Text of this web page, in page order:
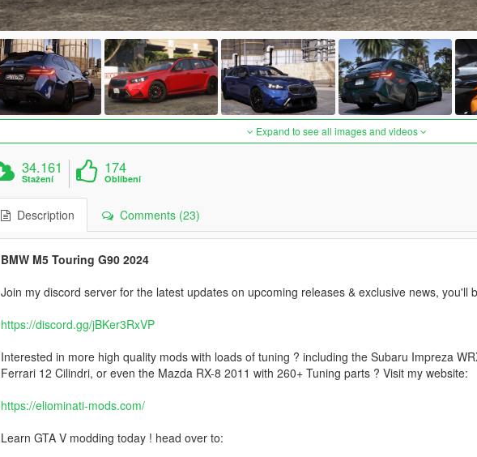
Expand to see all images and videos
34.161
Stažení
174
Oblíbení
Description Comments (23)
BMW M5 Touring G90 2024
Join my discord server for the latest updates on upcoming releases & exclusive news, you'll
https://discord.gg/jBKer3RxVP
Interested in more high quality mods with loads of tuning ? including the Subaru Impreza
Ferrari 12 Cilindri, or even the Mazda RX-8 2011 with 260+ Tuning parts ? Visit my website:
https://eliominati-mods.com/
Learn GTA V modding today ! head over to: